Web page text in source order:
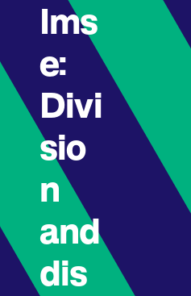
Ims
e:
Divi
sio
n
and
dis